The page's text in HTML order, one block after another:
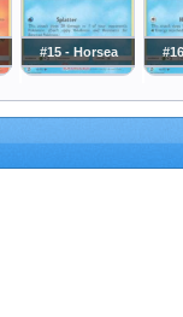
#15 - Horsea